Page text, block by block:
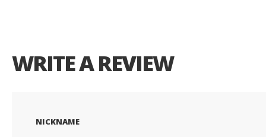
WRITE A REVIEW
NICKNAME